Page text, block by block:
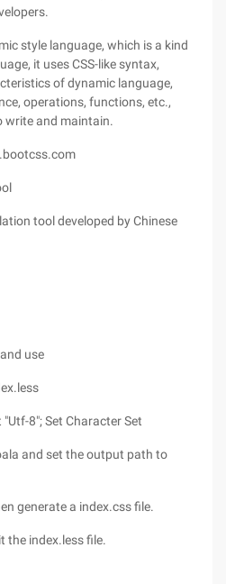
style language, which is a kind
it uses CSS-like syntax,
of dynamic language,
operations, functions, etc.,
write and maintain.
tool developed by Chinese
use
8"; Set Character Set
and set the output path to
generate a index.css file.
the index.less file.